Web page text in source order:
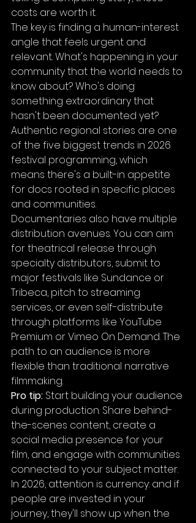
costs are worth it.
The key is finding a human-interest
angle that feels urgent and
relevant. What's happening in your
community that the world needs to
know about? Who's doing
something extraordinary that
hasn't been documented yet?
Authentic regional stories are one
of the five biggest trends in 2026
festival programming, which
means there's a built-in appetite
for docs rooted in specific places
and communities.
Documentaries also have multiple
distribution avenues. You can aim
for theatrical release through
specialty distributors, submit to
major festivals like Sundance or
Tribeca, pitch to streaming
services, or even self-distribute
through platforms like YouTube
Premium or Vimeo On Demand. The
path to an audience is more
flexible than traditional narrative
filmmaking.
Pro tip: Start building your audience
during production. Share behind-
the-scenes content, create a
social media presence for your
film, and engage with communities
connected to your subject matter.
In 2026, attention is currency: and if
people are invested in your
journey, they'll show up when the